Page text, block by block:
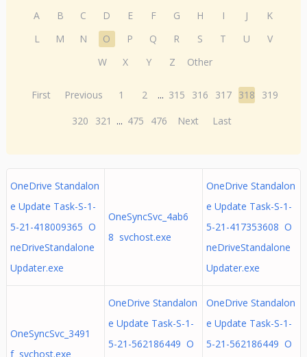
A B C D E F G H I J
K
L
M N O P Q R S T U
V
W
X Y Z Other
First Previous 1 2 ... 315 316 317 318
319
320
321 ... 475 476 Next Last
OneDrive Standalon
e Update Task-S-1-
5-21-418009365 O
neDriveStandalone
Updater.exe
OneSyncSvc_4ab6
8 svchost.exe
OneDrive Standalon
e Update Task-S-1-
5-21-417353608 O
neDriveStandalone
Updater.exe
OneSyncSvc_3491
f svchost.exe
OneDrive Standalon
e Update Task-S-1-
5-21-562186449 O
OneDrive Standalon
e Update Task-S-1-
5-21-562186449 O